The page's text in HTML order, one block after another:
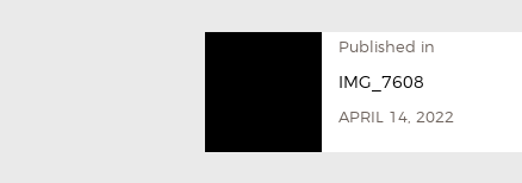
Published in
IMG_7608
APRIL 14, 2022